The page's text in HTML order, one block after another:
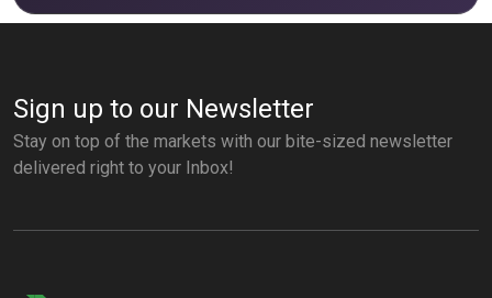
Sign up to our Newsletter
Stay on top of the markets with our bite-sized newsletter
delivered right to your Inbox!